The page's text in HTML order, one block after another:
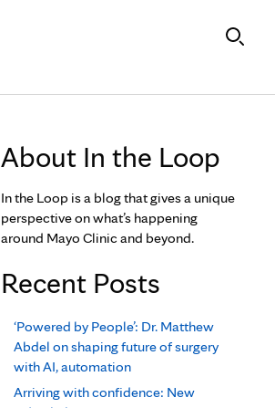
About In the Loop
In the Loop is a blog that gives a unique
perspective on what’s happening
around Mayo Clinic and beyond.
Recent Posts
‘Powered by People’: Dr. Matthew
Abdel on shaping future of surgery
with AI, automation
Arriving with confidence: New